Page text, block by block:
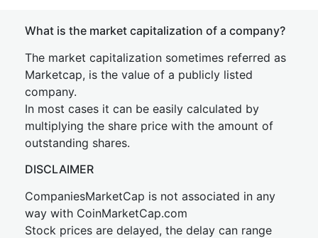
What is the market capitalization of a company?
The market capitalization sometimes referred as
Marketcap, is the value of a publicly listed
company.
In most cases it can be easily calculated by
multiplying the share price with the amount of
outstanding shares.
DISCLAIMER
CompaniesMarketCap is not associated in any
way with CoinMarketCap.com
Stock prices are delayed, the delay can range